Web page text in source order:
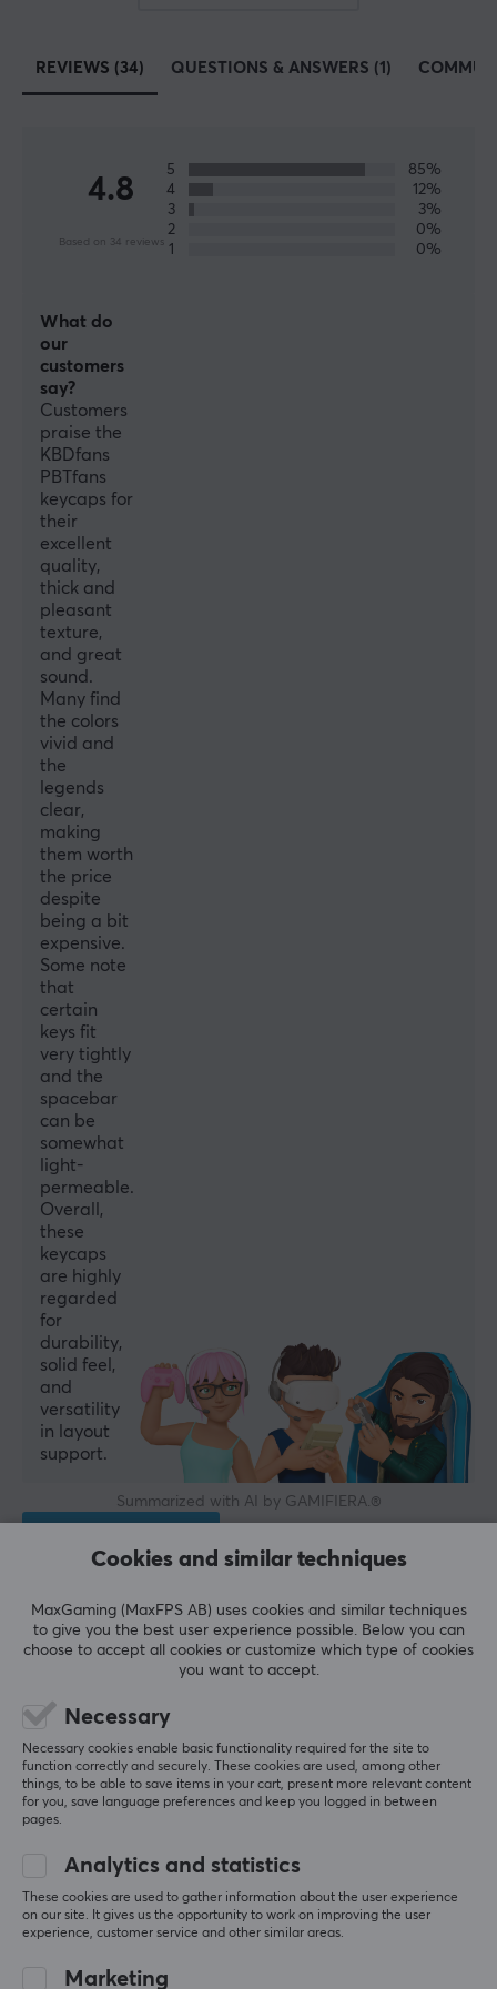
Profile
Cherry
REVIEWS (34) QUESTIONS & ANSWERS (1)
4.8
Based on 34 reviews
5
85%
4
12%
3
3%
2
0%
1
0%
What do
our
customers
say?
Customers
praise the
KBDfans
PBTfans
keycaps for
their
excellent
quality,
thick and
pleasant
texture,
and great
sound.
Many find
the colors
vivid and
the
legends
clear,
making
them worth
the price
despite
being a bit
expensive.
Some note
that
certain
keys fit
very tightly
and the
spacebar
can be
somewhat
light-
permeable.
Overall,
these
keycaps
are highly
regarded
for
durability,
solid feel,
and
versatility
in layout
support.
Summarized with AI by GAMIFIERA.®
Relevance
All reviews
Level 11
Zerging Commander
PC
Retro VR
Expensive but very many buttons, a minus for the
Nordic number keys not being green.
KBDfans PBTfans Resonance Base Kit + International Kit
3 yr. ago
13 likes
Ann-Christine P
Cookies and similar techniques
MaxGaming (MaxFPS AB) uses cookies and similar techniques
to give you the best user experience possible. Below you can
choose to accept all cookies or customize which type of cookies
you want to accept.
Necessary
Necessary cookies enable basic functionality required for the site to
function correctly and securely. These cookies are used, among other
things, to be able to save items in your cart, present more relevant content
for you, save language preferences and keep you logged in between
pages.
Analytics and statistics
These cookies are used to gather information about the user experience
on our site. It gives us the opportunity to work on improving the user
experience, customer service and other similar areas.
Marketing